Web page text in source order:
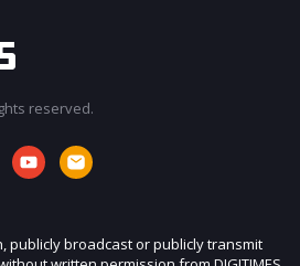
reserved.
publicly broadcast or publicly transmit